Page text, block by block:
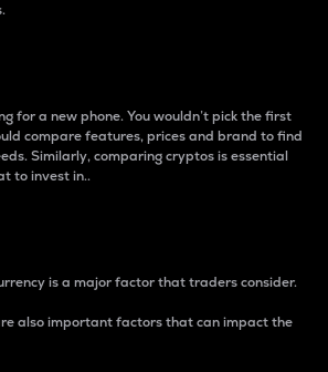
for a new phone. You wouldn’t pick the first
compare features, prices and brand to find
Similarly, comparing cryptos is essential
to invest in..
is a major factor that traders consider.
also important factors that can impact the